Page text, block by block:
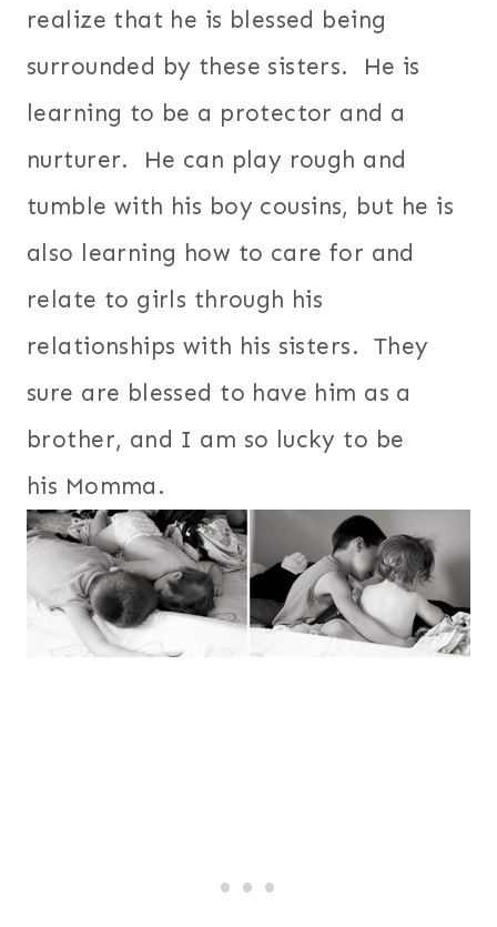
realize that he is blessed being
surrounded by these sisters. He is
learning to be a protector and a
nurturer. He can play rough and
tumble with his boy cousins, but he is
also learning how to care for and
relate to girls through his
relationships with his sisters. They
sure are blessed to have him as a
brother, and I am so lucky to be
his Momma.